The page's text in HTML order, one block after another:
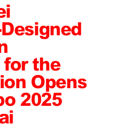
the
Opens
2025